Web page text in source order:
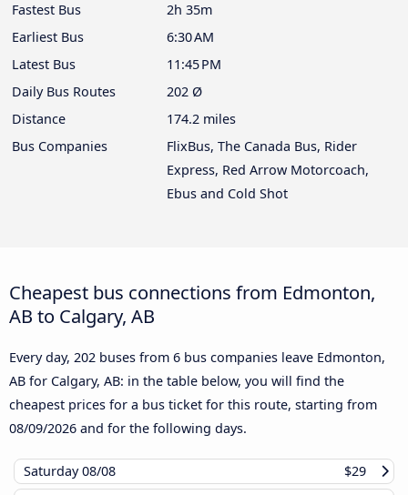
Fastest Bus
2h 35m
Earliest Bus
6:30 AM
Latest Bus
11:45 PM
Daily Bus Routes
202 Ø
Distance
174.2 miles
Bus Companies
FlixBus, The Canada Bus, Rider
Express, Red Arrow Motorcoach,
Ebus and Cold Shot
Cheapest bus connections from Edmonton,
AB to Calgary, AB
Every day, 202 buses from 6 bus companies leave Edmonton,
AB for Calgary, AB: in the table below, you will find the
cheapest prices for a bus ticket for this route, starting from
08/09/2026 and for the following days.
Saturday08/08
$29